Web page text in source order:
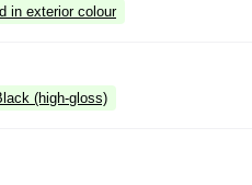
in exterior colour
(high-gloss)